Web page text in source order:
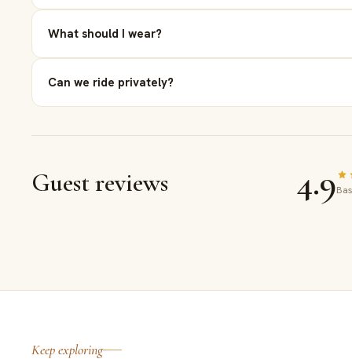
What should I wear?
Can we ride privately?
Guest reviews 4.9
Keep exploring